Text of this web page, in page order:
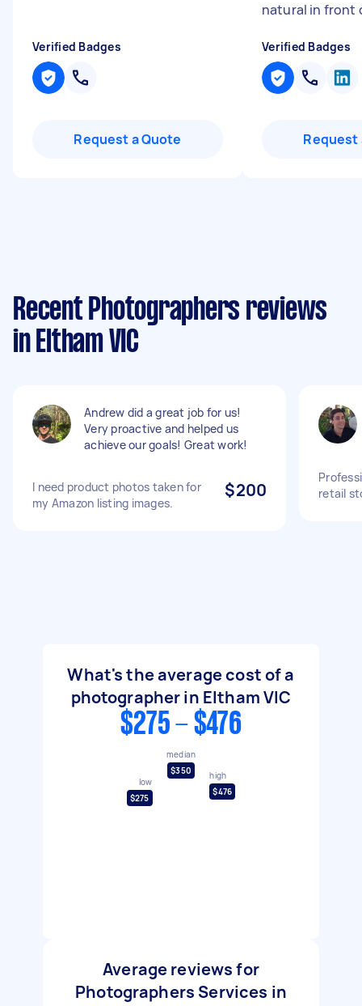
Verified Badges
Request a Quote
natural in front
Verified Badges
Request
Recent Photographers reviews
in Eltham VIC
Andrew did a great job for us!
Very proactive and helped us
achieve our goals! Great work!
I need product photos taken for
my Amazon listing images.
$200
retail
What's the average cost of a
photographer in Eltham VIC
$275 - $476
low
$275
median
$350
high
$476
Average reviews for
Photographers Services in